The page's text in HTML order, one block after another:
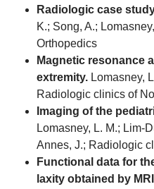
Radiologic case
K.; Song, A.;
Orthopedics
Magnetic resonance
extremity. Lomasney,
Radiologic clinics of
Imaging of the
Lomasney, L. M.; Lim-
Annes, J.; Radiologic
Functional data for
laxity obtained by